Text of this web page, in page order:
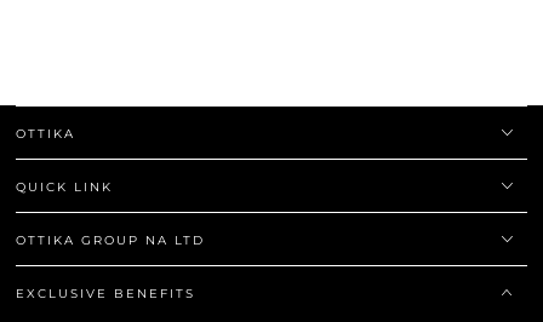
OTTIKA
QUICK LINK
OTTIKA GROUP NA LTD
EXCLUSIVE BENEFITS